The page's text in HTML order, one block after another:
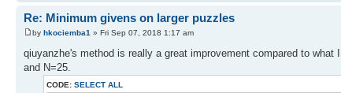
Re: Minimum givens on larger puzzles
by hkociemba1 » Fri Sep 07, 2018 1:17 am
qiuyanzhe's method is really a great improvement compared to
and N=25.
CODE: SELECT ALL